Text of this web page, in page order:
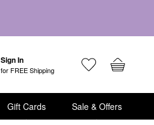
Sign In
for FREE Shipping
Gift Cards Sale & Offers